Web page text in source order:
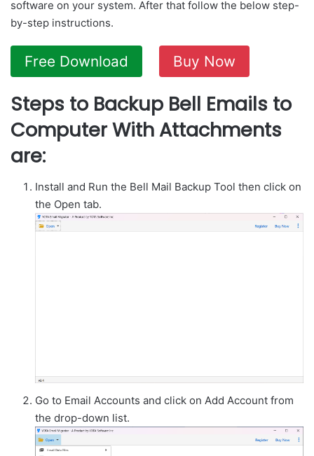
software on your system. After that follow the below step-
by-step instructions.
Free Download Buy Now
Steps to Backup Bell Emails to
Computer With Attachments
are:
Install and Run the Bell Mail Backup Tool then click on
the Open tab.
Go to Email Accounts and click on Add Account from
the drop-down list.